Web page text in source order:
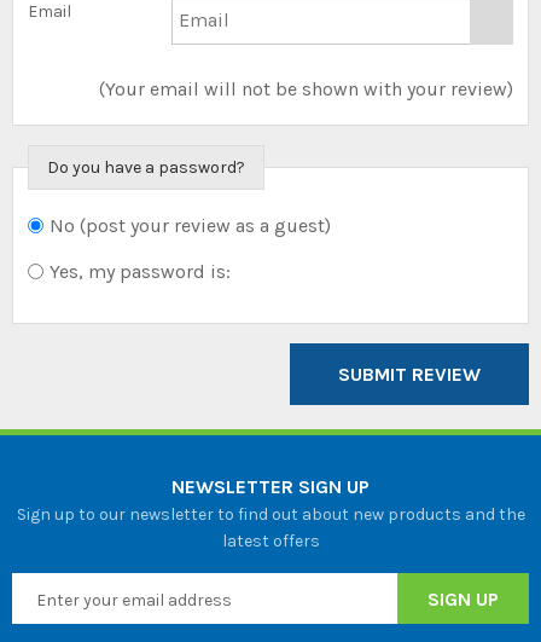
Email
(Your email will not be shown with your review)
Do you have a password?
Do you want to
sign in?
No (post your review as a guest)
Yes, my password is:
SUBMIT REVIEW
NEWSLETTER SIGN UP
Sign up to our newsletter to find out about new products and the
latest offers